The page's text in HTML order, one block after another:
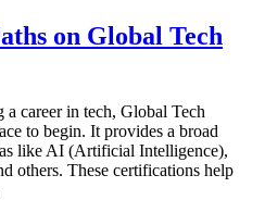
on Global Tech
career in tech, Global Tech
to begin. It provides a broad
like AI (Artificial Intelligence),
others. These certifications help